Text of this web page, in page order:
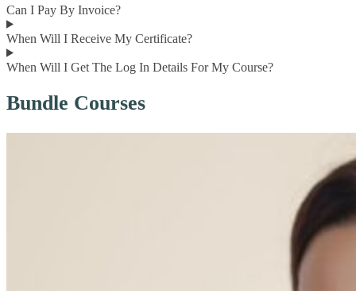
Can I Pay By Invoice?
When Will I Receive My Certificate?
When Will I Get The Log In Details For My Course?
Bundle Courses